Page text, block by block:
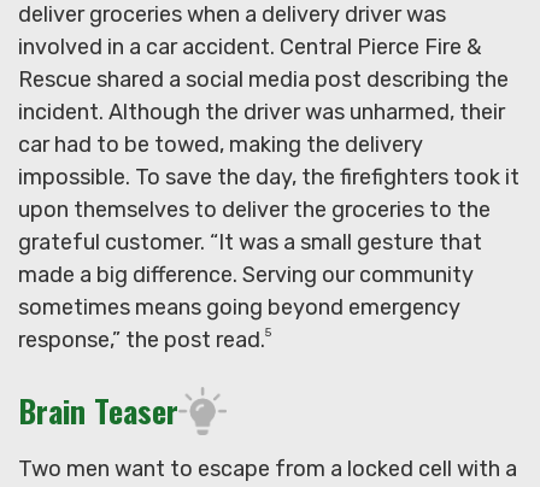
deliver groceries when a delivery driver was
involved in a car accident. Central Pierce Fire &
Rescue shared a social media post describing the
incident. Although the driver was unharmed, their
car had to be towed, making the delivery
impossible. To save the day, the firefighters took it
upon themselves to deliver the groceries to the
grateful customer. “It was a small gesture that
made a big difference. Serving our community
sometimes means going beyond emergency
response,” the post read.5
Brain Teaser
Two men want to escape from a locked cell with a